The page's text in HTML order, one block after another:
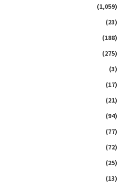
(1,059)
(23)
(188)
(275)
(3)
(17)
(21)
(94)
(77)
(72)
(25)
(13)